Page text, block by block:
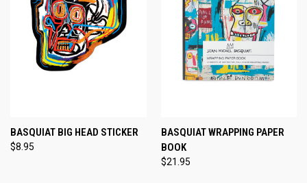
BASQUIAT BIG HEAD STICKER
$8.95
BASQUIAT WRAPPING PAPER
BOOK
$21.95